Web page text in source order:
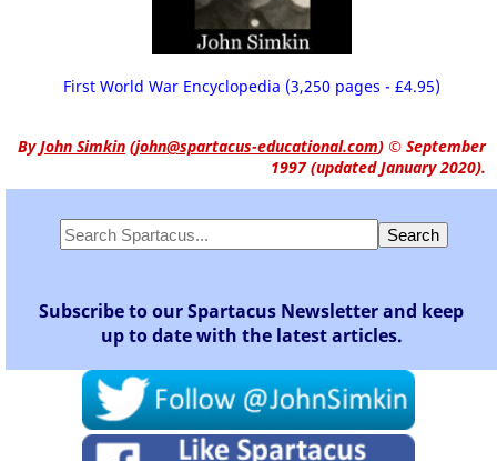
First World War Encyclopedia (3,250 pages - £4.95)
ByJohn Simkin (john@spartacus-educational.com) © September
1997 (updated January 2020).
Subscribe to our Spartacus Newsletter and keep
up to date with the latest articles.